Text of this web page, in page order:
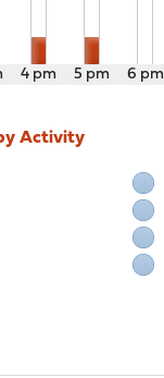
4 pm 5 pm 6 pm
Activity